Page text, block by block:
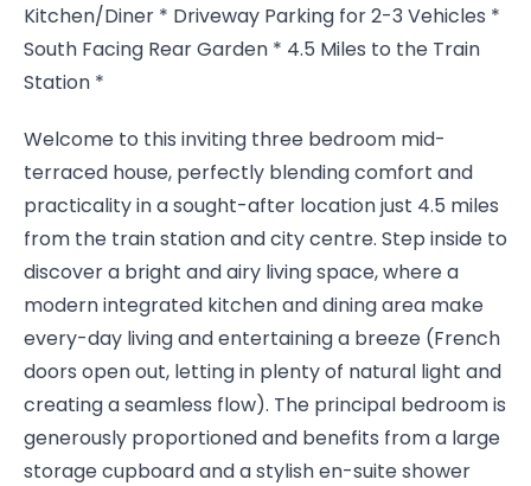
Kitchen/Diner * Driveway Parking for 2-3 Vehicles *
South Facing Rear Garden * 4.5 Miles to the Train
Station *
Welcome to this inviting three bedroom mid-
terraced house, perfectly blending comfort and
practicality in a sought-after location just 4.5 miles
from the train station and city centre. Step inside to
discover a bright and airy living space, where a
modern integrated kitchen and dining area make
every-day living and entertaining a breeze (French
doors open out, letting in plenty of natural light and
creating a seamless flow). The principal bedroom is
generously proportioned and benefits from a large
storage cupboard and a stylish en-suite shower